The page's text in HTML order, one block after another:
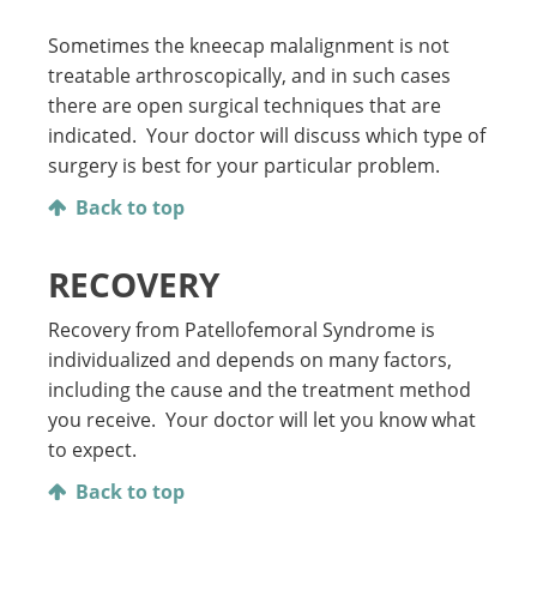
Sometimes the kneecap malalignment is not
treatable arthroscopically, and in such cases
there are open surgical techniques that are
indicated. Your doctor will discuss which type of
surgery is best for your particular problem.
Back to top
RECOVERY
Recovery from Patellofemoral Syndrome is
individualized and depends on many factors,
including the cause and the treatment method
you receive. Your doctor will let you know what
to expect.
Back to top